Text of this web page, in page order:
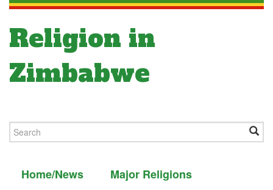
Religion in
Zimbabwe
Home/News
Major Religions